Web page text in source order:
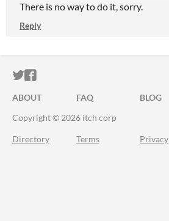
There is no way to do it, sorry.
Reply
ITCH.IO ON TWITTER
ITCH.IO ON FACEBOOK
ABOUT FAQ BLOG
Copyright © 2026 itch corp
Directory Terms Privacy